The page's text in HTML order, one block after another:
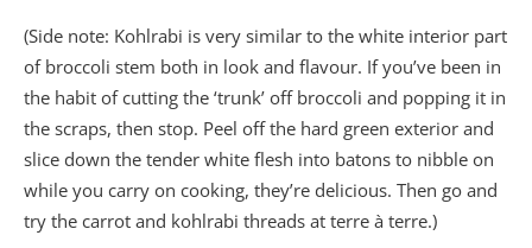
(Side note: Kohlrabi is very similar to the white interior part
of broccoli stem both in look and flavour. If you’ve been in
the habit of cutting the ‘trunk’ off broccoli and popping it in
the scraps, then stop. Peel off the hard green exterior and
slice down the tender white flesh into batons to nibble on
while you carry on cooking, they’re delicious. Then go and
try the carrot and kohlrabi threads at terre à terre.)